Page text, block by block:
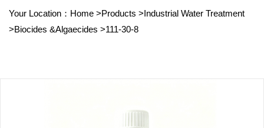
Your Location： Home >Products >Industrial Water Treatment
>Biocides &Algaecides >111-30-8